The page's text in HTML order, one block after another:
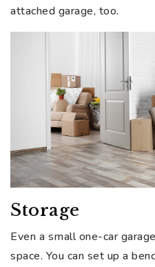
attached garage, too.
Storage
Even a small one-car
space. You can set up a